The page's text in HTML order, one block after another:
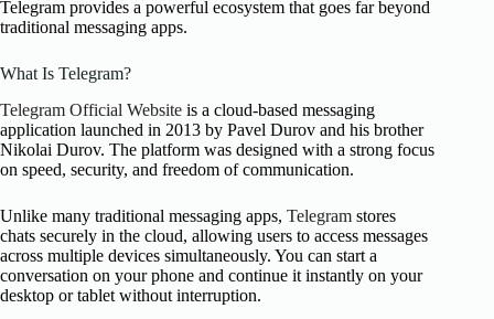
Telegram provides a powerful ecosystem that goes far beyond
traditional messaging apps.
What Is Telegram?
Telegram Official Website is a cloud-based messaging
application launched in 2013 by Pavel Durov and his brother
Nikolai Durov. The platform was designed with a strong focus
on speed, security, and freedom of communication.
Unlike many traditional messaging apps, Telegram stores
chats securely in the cloud, allowing users to access messages
across multiple devices simultaneously. You can start a
conversation on your phone and continue it instantly on your
desktop or tablet without interruption.